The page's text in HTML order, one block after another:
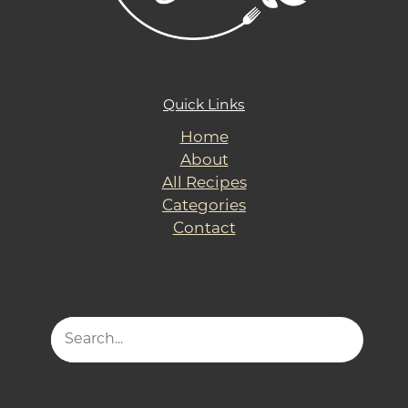
Quick Links
Home
About
All Recipes
Categories
Contact